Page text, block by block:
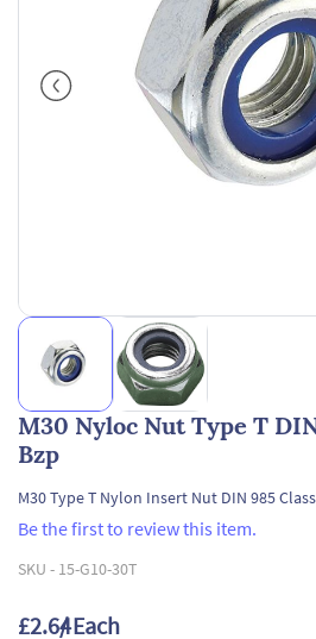
M30 Nyloc Nut Type T
Bzp
M30 Type T Nylon Insert Nut DIN 985
Be the first to review this item.
SKU - 15-G10-30T
£2.64/ Each